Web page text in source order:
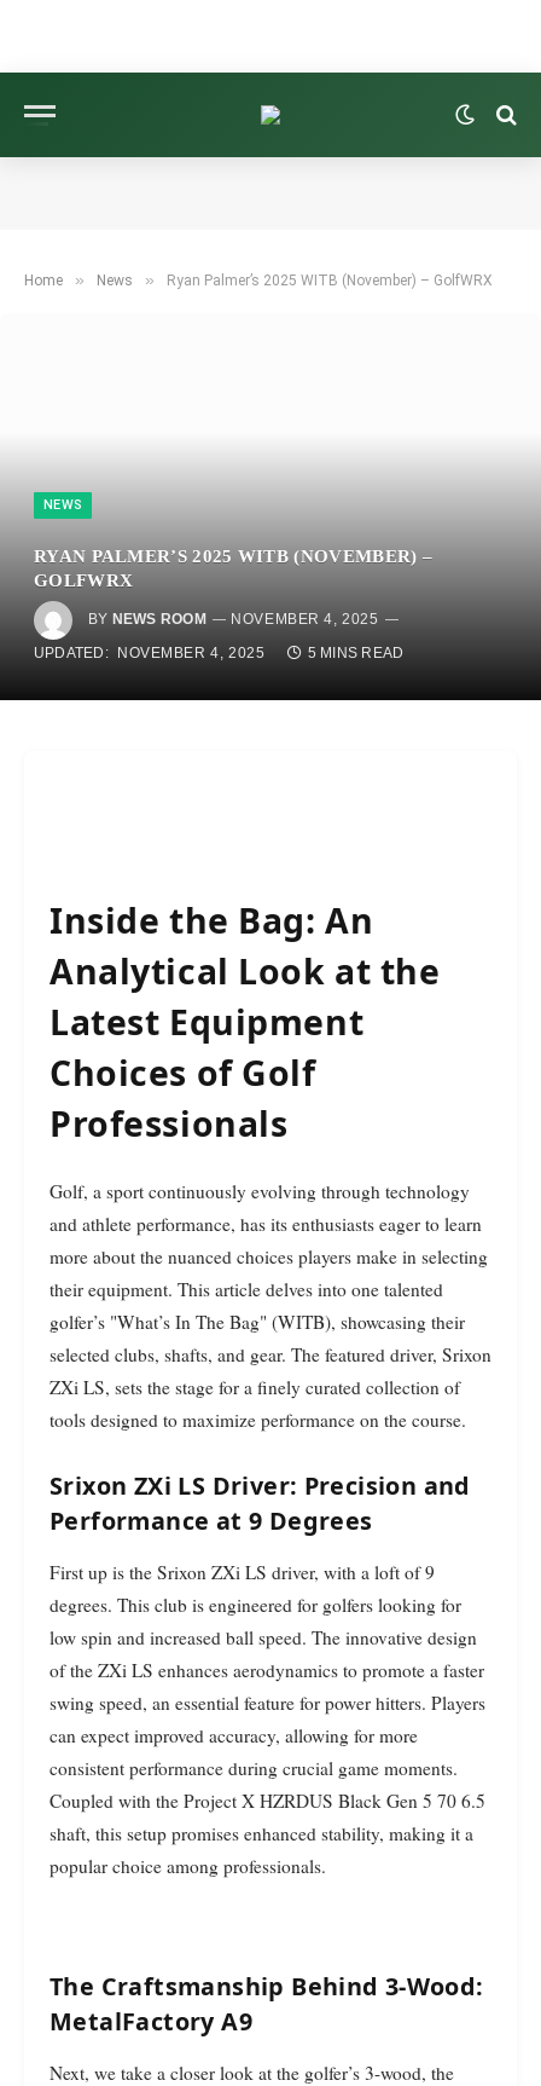
Home » News » Ryan Palmer’s 2025 WITB (November) – GolfWRX
NEWS
RYAN PALMER’S 2025 WITB (NOVEMBER) –
GOLFWRX
BY NEWS ROOM
NOVEMBER 4, 2025
UPDATED:
NOVEMBER 4, 2025 5 MINS READ
Inside the Bag: An
Analytical Look at the
Latest Equipment
Choices of Golf
Professionals
Golf, a sport continuously evolving through technology
and athlete performance, has its enthusiasts eager to learn
more about the nuanced choices players make in selecting
their equipment. This article delves into one talented
golfer’s "What’s In The Bag" (WITB), showcasing their
selected clubs, shafts, and gear. The featured driver, Srixon
ZXi LS, sets the stage for a finely curated collection of
tools designed to maximize performance on the course.
Srixon ZXi LS Driver: Precision and
Performance at 9 Degrees
First up is the Srixon ZXi LS driver, with a loft of 9
degrees. This club is engineered for golfers looking for
low spin and increased ball speed. The innovative design
of the ZXi LS enhances aerodynamics to promote a faster
swing speed, an essential feature for power hitters. Players
can expect improved accuracy, allowing for more
consistent performance during crucial game moments.
Coupled with the Project X HZRDUS Black Gen 5 70 6.5
shaft, this setup promises enhanced stability, making it a
popular choice among professionals.
The Craftsmanship Behind 3-Wood:
MetalFactory A9
Next, we take a closer look at the golfer’s 3-wood, the